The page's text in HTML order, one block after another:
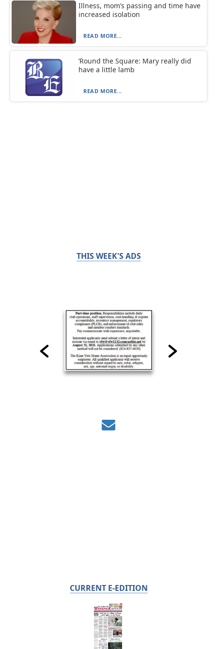
Illness, mom’s passing and time have
increased isolation
READ MORE...
‘Round the Square: Mary really did
have a little lamb
READ MORE...
THIS WEEK'S ADS
CURRENT E-EDITION